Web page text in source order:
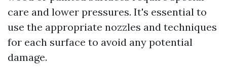
care and lower pressures. It's essential to
use the appropriate nozzles and techniques
for each surface to avoid any potential
damage.